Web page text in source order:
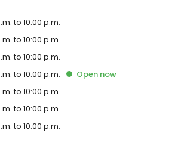
to 10:00 p.m.
to 10:00 p.m.
to 10:00 p.m.
to 10:00 p.m. Open now
to 10:00 p.m.
to 10:00 p.m.
to 10:00 p.m.